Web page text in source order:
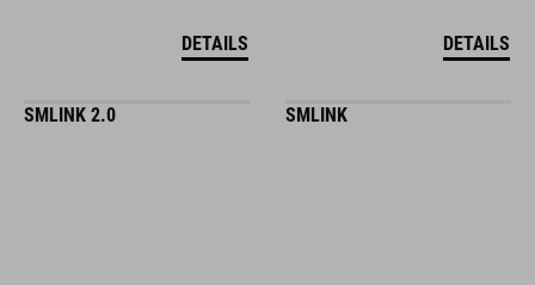
DETAILS DETAILS
SMLINK 2.0 SMLINK